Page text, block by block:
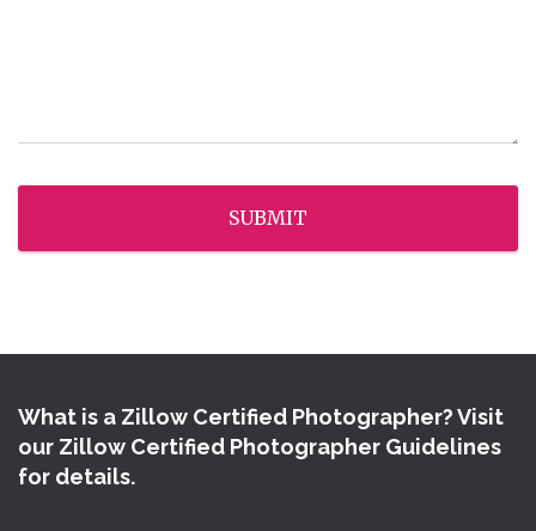
SUBMIT
What is a Zillow Certified Photographer? Visit
our Zillow Certified Photographer Guidelines
for details.